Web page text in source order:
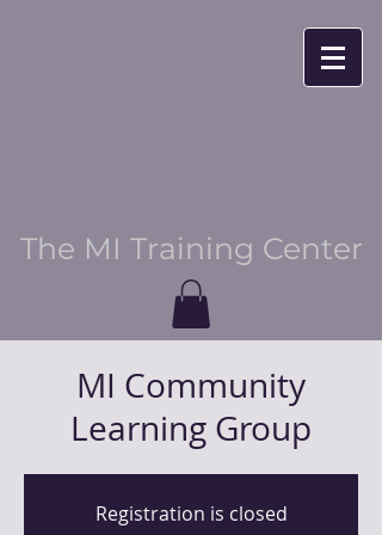
The MI Training Center
MI Community
Learning Group
Registration is closed